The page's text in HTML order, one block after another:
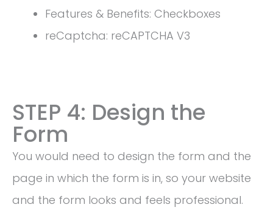
Features & Benefits: Checkboxes
reCaptcha: reCAPTCHA V3
STEP 4: Design the
Form
You would need to design the form and the
page in which the form is in, so your website
and the form looks and feels professional.